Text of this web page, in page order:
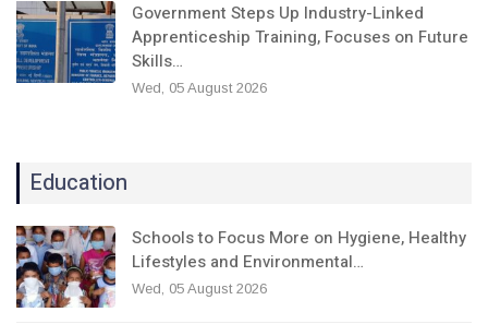
Government Steps Up Industry-Linked
Apprenticeship Training, Focuses on Future
Skills…
Wed, 05 August 2026
Education
Schools to Focus More on Hygiene, Healthy
Lifestyles and Environmental…
Wed, 05 August 2026